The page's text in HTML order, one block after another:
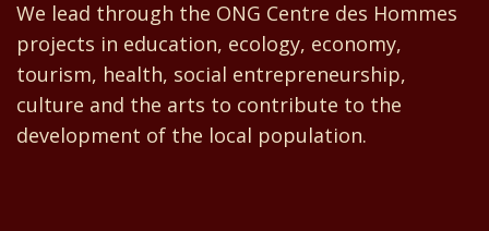
We lead through the ONG Centre des Hommes
projects in education, ecology, economy,
tourism, health, social entrepreneurship,
culture and the arts to contribute to the
development of the local population.